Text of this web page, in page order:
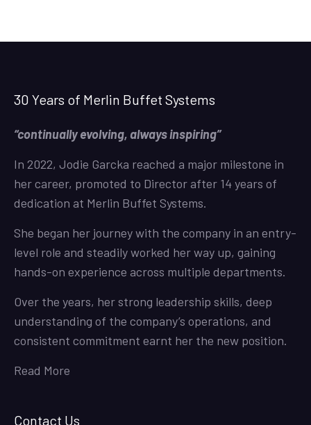
30 Years of Merlin Buffet Systems
“continually evolving, always inspiring”
In 2022, Jodie Garcka reached a major milestone in
her career, promoted to Director after 14 years of
dedication at Merlin Buffet Systems.
She began her journey with the company in an entry-
level role and steadily worked her way up, gaining
hands-on experience across multiple departments.
Over the years, her strong leadership skills, deep
understanding of the company’s operations, and
consistent commitment earnt her the new position.
Read More
Contact Us